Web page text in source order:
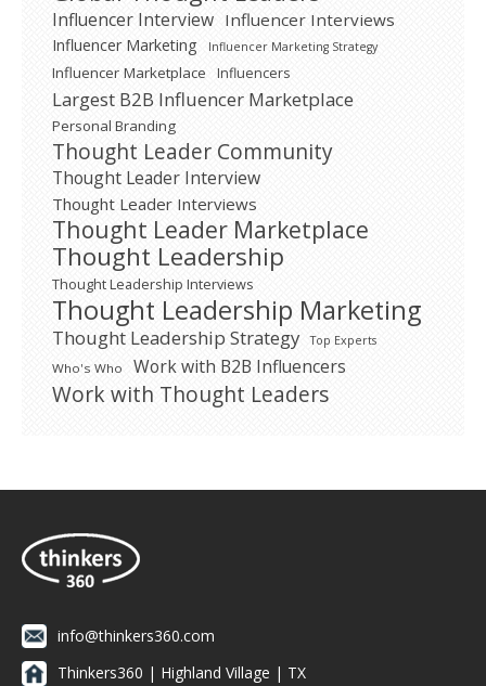
Influencer Interview Influencer Interviews
Influencer Marketing Influencer Marketing Strategy
Influencer Marketplace Influencers
Largest B2B Influencer Marketplace
Personal Branding
Thought Leader Community
Thought Leader Interview
Thought Leader Interviews
Thought Leader Marketplace
Thought Leadership
Thought Leadership Interviews
Thought Leadership Marketing
Thought Leadership Strategy Top Experts
Who's Who Work with B2B Influencers
Work with Thought Leaders
info@thinkers360.com
Thinkers360 | ​Highland Village | TX